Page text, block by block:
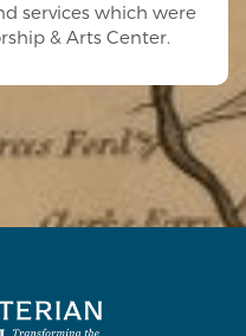
services which were
& Arts Center.